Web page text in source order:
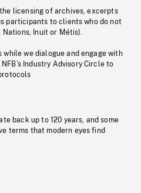
licensing of archives, excerpts
participants to clients who do not
Inuit or Métis).
we dialogue and engage with
Industry Advisory Circle to
back up to 120 years, and some
terms that modern eyes find